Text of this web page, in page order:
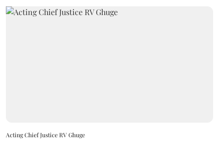
Acting Chief Justice RV Ghuge